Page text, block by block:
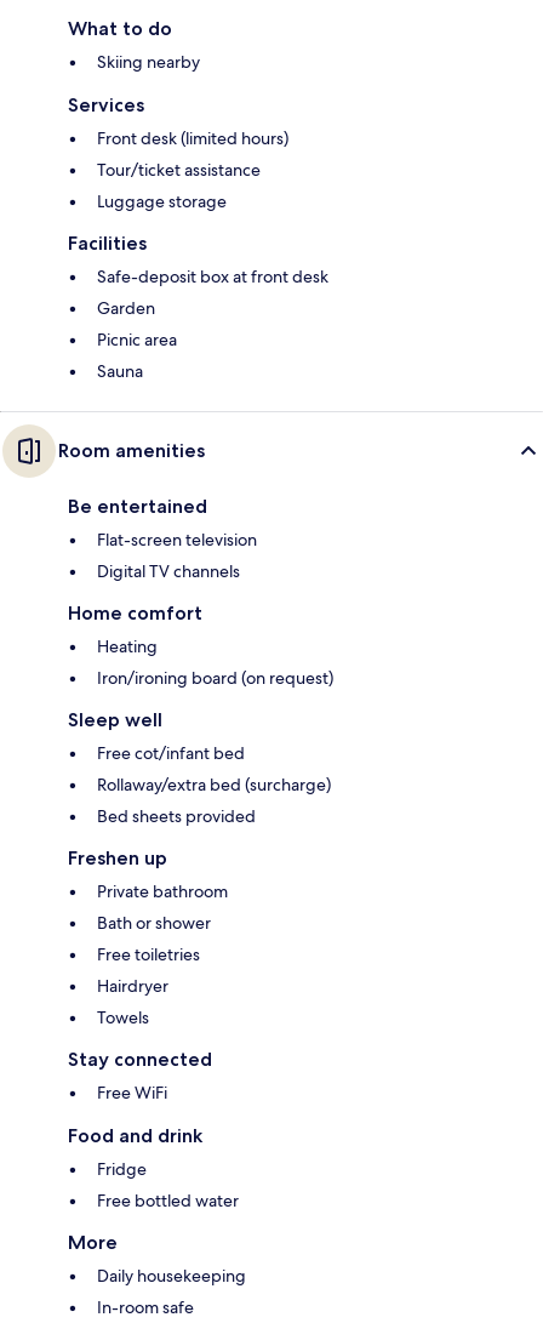
What to do
Skiing nearby
Services
Front desk (limited hours)
Tour/ticket assistance
Luggage storage
Facilities
Safe-deposit box at front desk
Garden
Picnic area
Sauna
Room amenities
Be entertained
Flat-screen television
Digital TV channels
Home comfort
Heating
Iron/ironing board (on request)
Sleep well
Free cot/infant bed
Rollaway/extra bed (surcharge)
Bed sheets provided
Freshen up
Private bathroom
Bath or shower
Free toiletries
Hairdryer
Towels
Stay connected
Free WiFi
Food and drink
Fridge
Free bottled water
More
Daily housekeeping
In-room safe